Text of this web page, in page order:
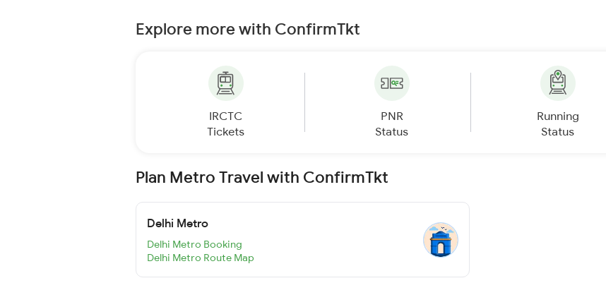
Explore more with ConfirmTkt
IRCTC
Tickets
PNR
Status
Running
Status
Plan Metro Travel with ConfirmTkt
Delhi Metro
Delhi Metro Booking
Delhi Metro Route Map